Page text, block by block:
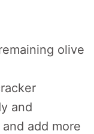
olive
and
add more